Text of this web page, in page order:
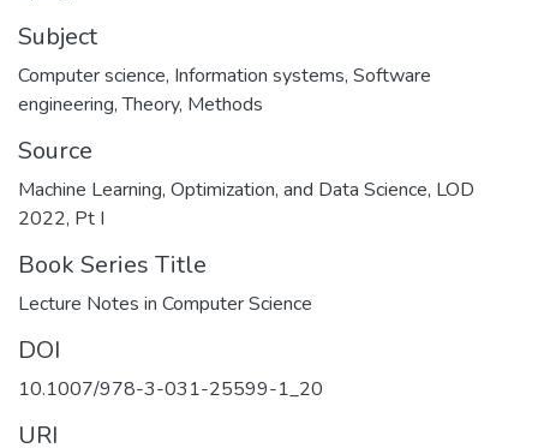
Subject
Computer science, Information systems, Software
engineering,Theory, Methods
Source
Machine Learning, Optimization, and Data Science, LOD
2022, Pt I
Book Series Title
Lecture Notes in Computer Science
DOI
10.1007/978-3-031-25599-1_20
URI